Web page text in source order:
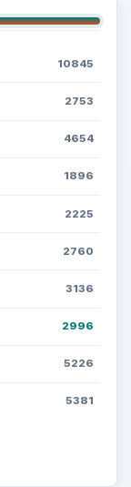
10845
2753
4654
1896
2225
2760
3136
2996
5226
5381